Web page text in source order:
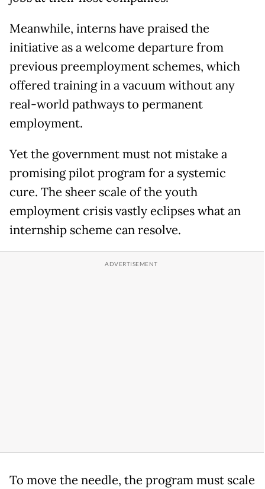
Meanwhile, interns have praised the
initiative as a welcome departure from
previous preemployment schemes, which
offered training in a vacuum without any
real-world pathways to permanent
employment.
Yet the government must not mistake a
promising pilot program for a systemic
cure. The sheer scale of the youth
employment crisis vastly eclipses what an
internship scheme can resolve.
To move the needle, the program must scale